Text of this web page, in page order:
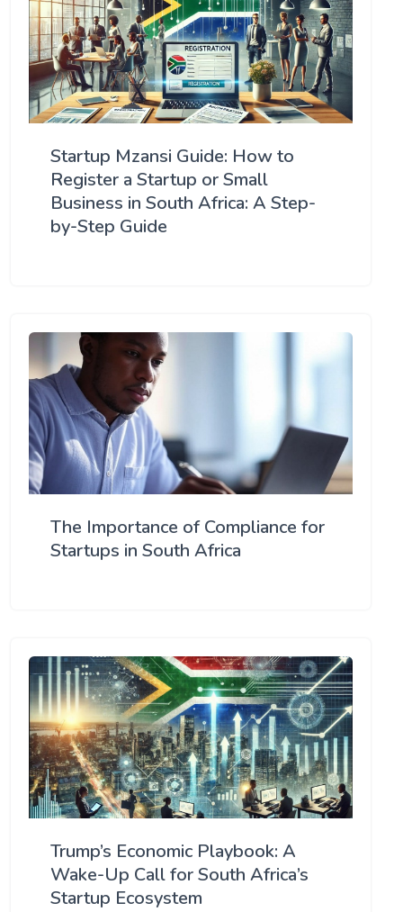
Startup Mzansi Guide: How to
Register a Startup or Small
Business in South Africa: A Step-
by-Step Guide
The Importance of Compliance for
Startups in South Africa
Trump’s Economic Playbook: A
Wake-Up Call for South Africa’s
Startup Ecosystem